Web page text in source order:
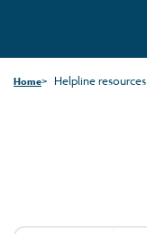
Home Helpline resources